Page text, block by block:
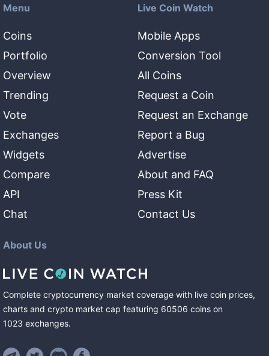
Menu
Coins
Portfolio
Overview
Trending
Vote
Exchanges
Widgets
Compare
API
Chat
Live Coin Watch
Mobile Apps
Conversion Tool
All Coins
Request a Coin
Request an Exchange
Report a Bug
Advertise
About and FAQ
Press Kit
Contact Us
About Us
Complete cryptocurrency market coverage with live coin prices,
charts and crypto market cap featuring 60506 coins on
1023 exchanges.